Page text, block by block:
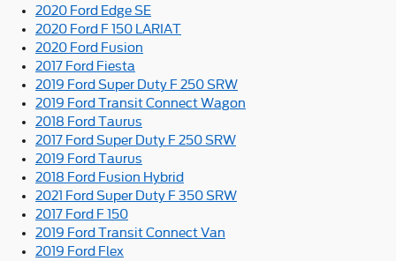
2020 Ford Edge SE
2020 Ford F 150 LARIAT
2020 Ford Fusion
2017 Ford Fiesta
2019 Ford Super Duty F 250 SRW
2019 Ford Transit Connect Wagon
2018 Ford Taurus
2017 Ford Super Duty F 250 SRW
2019 Ford Taurus
2018 Ford Fusion Hybrid
2021 Ford Super Duty F 350 SRW
2017 Ford F 150
2019 Ford Transit Connect Van
2019 Ford Flex